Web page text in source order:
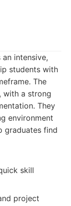
intensive,
students with
The
with a strong
They
environment
graduates find
skill
project